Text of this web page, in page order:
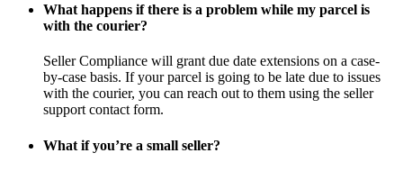
What happens if there is a problem while my parcel is
with the courier?
Seller Compliance will grant due date extensions on a case-
by-case basis. If your parcel is going to be late due to issues
with the courier, you can reach out to them using the seller
support contact form.
What if you’re a small seller?